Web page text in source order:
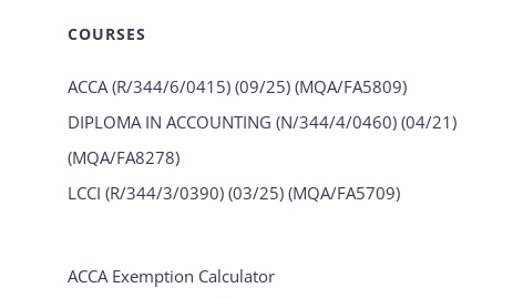
COURSES
ACCA (R/344/6/0415) (09/25) (MQA/FA5809)
DIPLOMA IN ACCOUNTING (N/344/4/0460) (04/21)
(MQA/FA8278)
LCCI (R/344/3/0390) (03/25) (MQA/FA5709)
ACCA Exemption Calculator